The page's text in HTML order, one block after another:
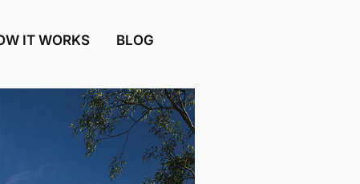
IT WORKS BLOG